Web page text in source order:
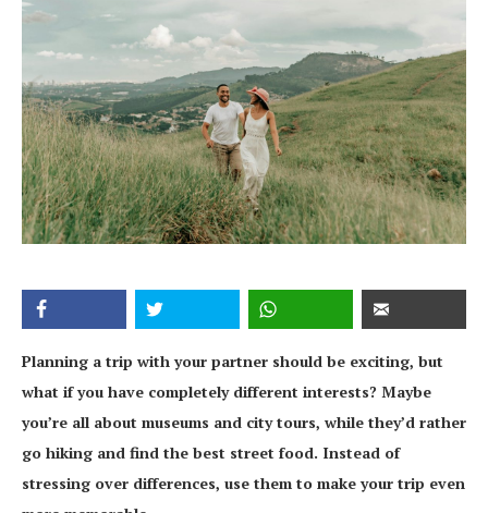
Planning a trip with your partner should be exciting, but
what if you have completely different interests? Maybe
you’re all about museums and city tours, while they’d rather
go hiking and find the best street food. Instead of
stressing over differences, use them to make your trip even